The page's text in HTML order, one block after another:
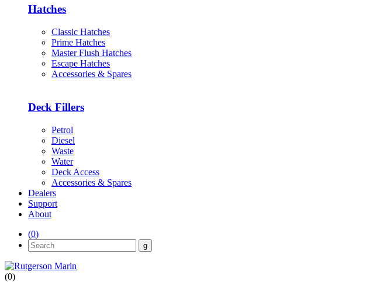
Hatches
Classic Hatches
Prime Hatches
Master Flush Hatches
Escape Hatches
Accessories & Spares
Deck Fillers
Petrol
Diesel
Waste
Water
Deck Access
Accessories & Spares
Dealers
Support
About
(0)
(0)